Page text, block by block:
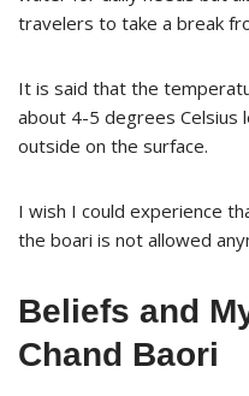
travelers to take a break
It is said that the
about 4-5 degrees
outside on the surface.
I wish I could experience
the boari is not allowed
Beliefs and
Chand Baori